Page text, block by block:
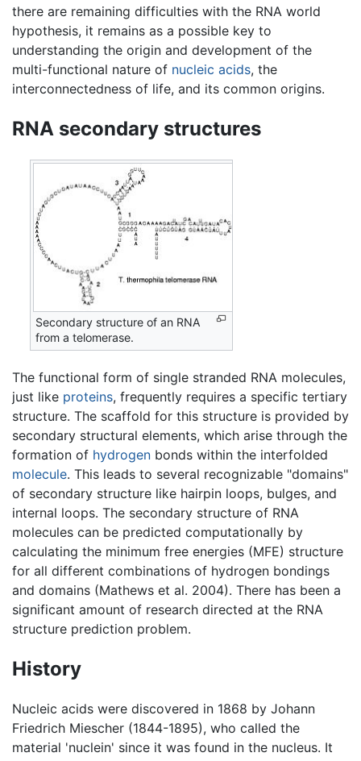
there are remaining difficulties with the RNA world
hypothesis, it remains as a possible key to
understanding the origin and development of the
multi-functional nature of nucleic acids, the
interconnectedness of life, and its common origins.
RNA secondary structures
Secondary structure of an RNA
from a telomerase.
The functional form of single stranded RNA molecules,
just like proteins, frequently requires a specific tertiary
structure. The scaffold for this structure is provided by
secondary structural elements, which arise through the
formation of hydrogen bonds within the interfolded
molecule. This leads to several recognizable "domains"
of secondary structure like hairpin loops, bulges, and
internal loops. The secondary structure of RNA
molecules can be predicted computationally by
calculating the minimum free energies (MFE) structure
for all different combinations of hydrogen bondings
and domains (Mathews et al. 2004). There has been a
significant amount of research directed at the RNA
structure prediction problem.
History
Nucleic acids were discovered in 1868 by Johann
Friedrich Miescher (1844-1895), who called the
material 'nuclein' since it was found in the nucleus. It